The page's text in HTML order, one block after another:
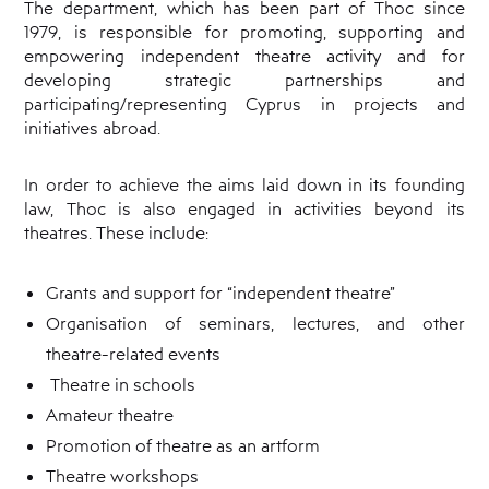
The department, which has been part of Thoc since
1979, is responsible for promoting, supporting and
empowering independent theatre activity and for
developing strategic partnerships and
participating/representing Cyprus in projects and
initiatives abroad.
In order to achieve the aims laid down in its founding
law, Thoc is also engaged in activities beyond its
theatres. These include:
Grants and support for “independent theatre”
Organisation of seminars, lectures, and other
theatre-related events
Theatre in schools
Amateur theatre
Promotion of theatre as an artform
Theatre workshops
Cyprus
Theatre
Museum
News